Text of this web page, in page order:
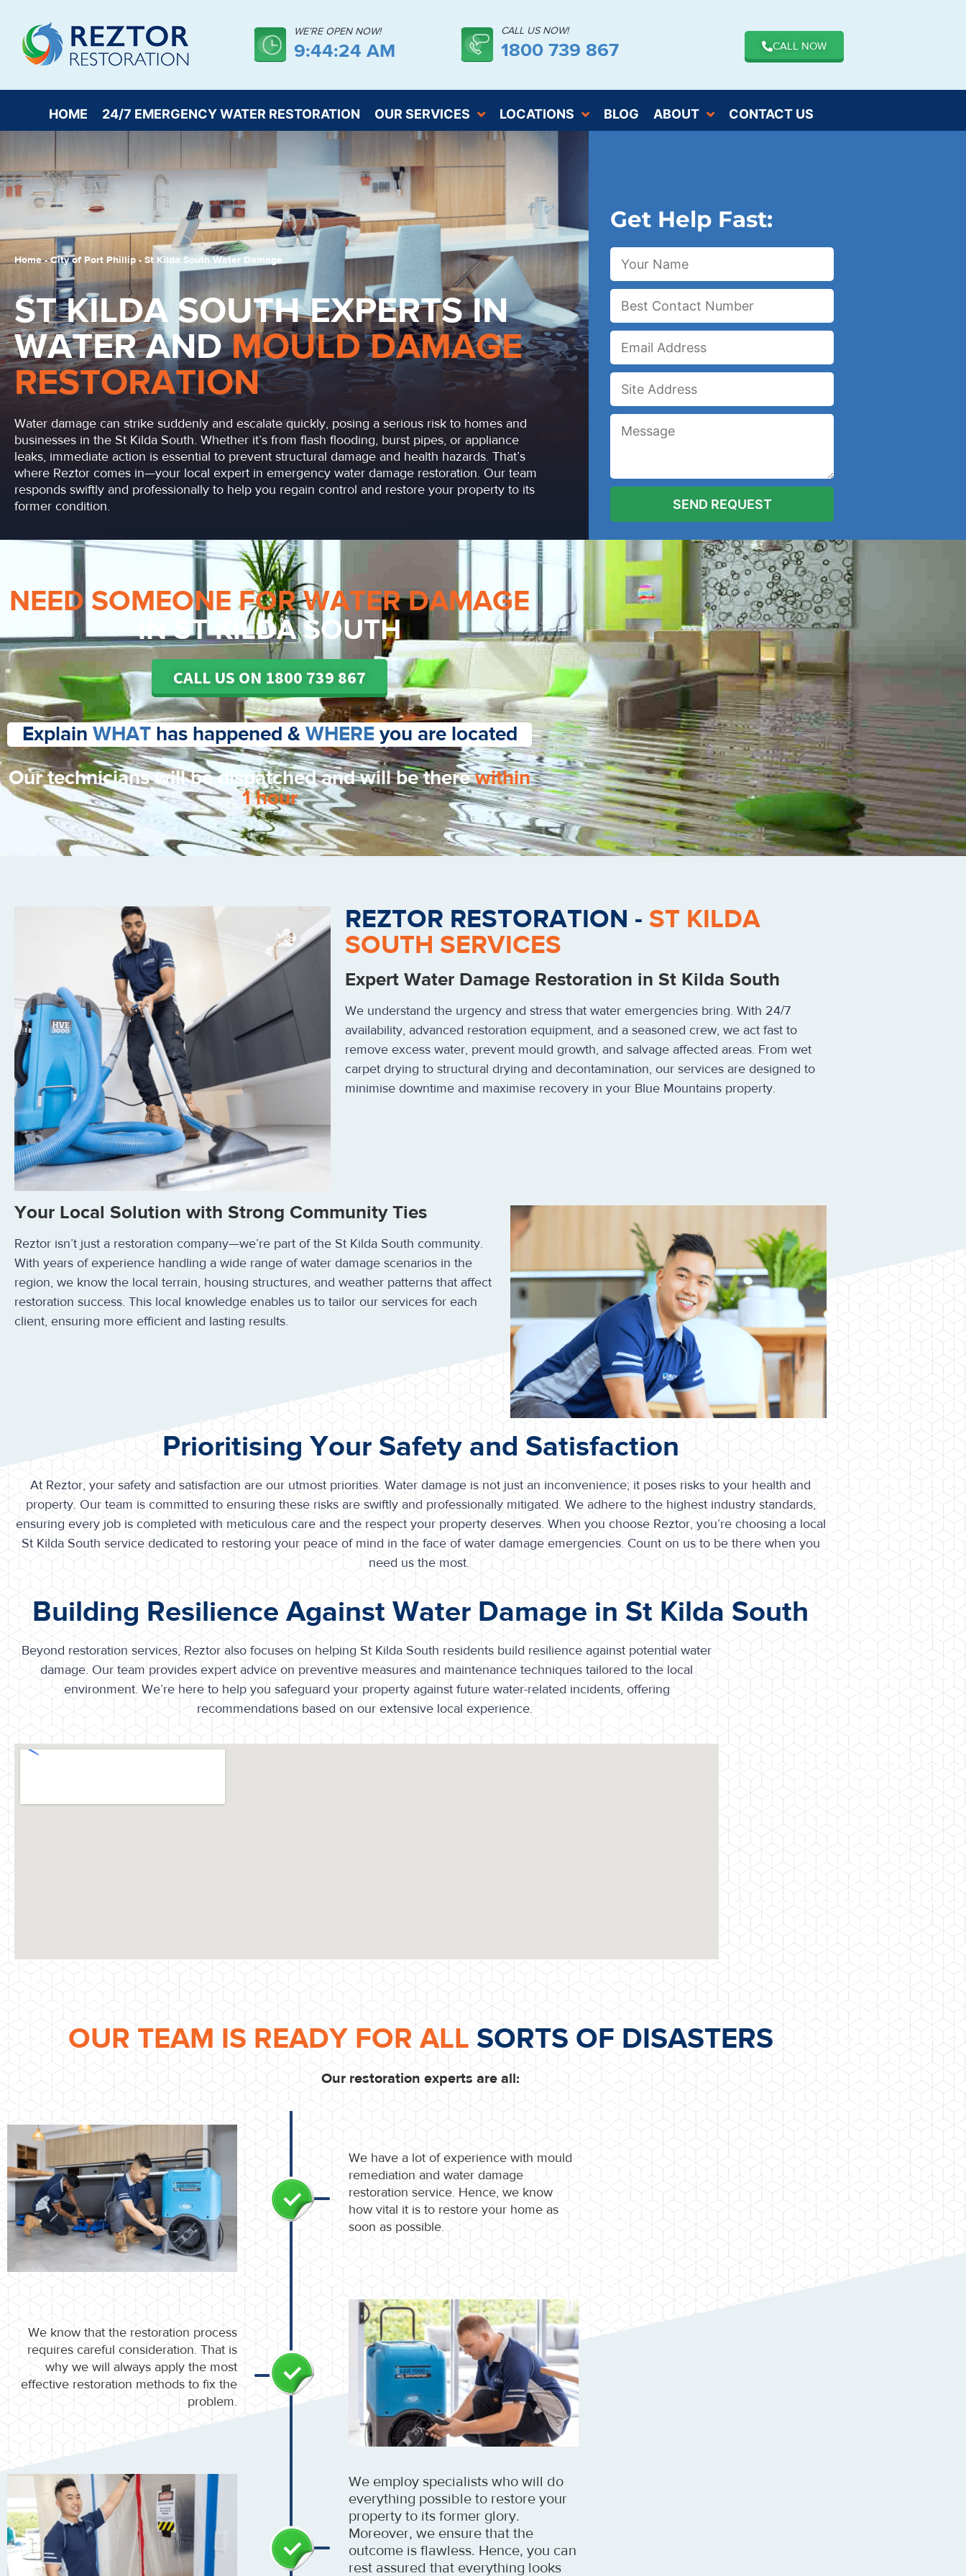
WE’RE OPEN NOW!
9:44:26 AM
CALL US NOW!
1800 739 867 CALL NOW
HOME 24/7 EMERGENCY WATER RESTORATION OUR SERVICES LOCATIONS BLOG ABOUT CONTACT US
Home-City of Port Phillip-St Kilda South Water Damage
ST KILDA SOUTH EXPERTS IN
WATER ANDMOULD DAMAGE
RESTORATION
Water damage can strike suddenly and escalate quickly, posing a serious risk to homes and
businesses in the St Kilda South. Whether it’s from flash flooding, burst pipes, or appliance
leaks, immediate action is essential to prevent structural damage and health hazards. That’s
where Reztor comes in—your local expert in emergency water damage restoration. Our team
responds swiftly and professionally to help you regain control and restore your property to its
former condition.
Get Help Fast:
NEED SOMEONE FOR WATER DAMAGE
IN ST KILDA SOUTH
CALL US ON 1800 739 867
Explain WHAThas happened & WHERE you are located
Our technicians will be dispatched and will be therewithin
1 hour
REZTOR RESTORATION - ST KILDA
SOUTH SERVICES
Expert Water Damage Restoration in St Kilda South
We understand the urgency and stress that water emergencies bring. With 24/7
availability, advanced restoration equipment, and a seasoned crew, we act fast to
remove excess water, prevent mould growth, and salvage affected areas. From wet
carpet drying to structural drying and decontamination, our services are designed to
minimise downtime and maximise recovery in your Blue Mountains property.
Your Local Solution with Strong Community Ties
Reztor isn’t just a restoration company—we’re part of the St Kilda South community.
With years of experience handling a wide range of water damage scenarios in the
region, we know the local terrain, housing structures, and weather patterns that affect
restoration success. This local knowledge enables us to tailor our services for each
client, ensuring more efficient and lasting results.
Prioritising Your Safety and Satisfaction
At Reztor, your safety and satisfaction are our utmost priorities. Water damage is not just an inconvenience; it poses risks to your health and
property. Our team is committed to ensuring these risks are swiftly and professionally mitigated. We adhere to the highest industry standards,
ensuring every job is completed with meticulous care and the respect your property deserves. When you choose Reztor, you’re choosing a local
St Kilda South service dedicated to restoring your peace of mind in the face of water damage emergencies. Count on us to be there when you
need us the most.
Building Resilience Against Water Damage in St Kilda South
Beyond restoration services, Reztor also focuses on helping St Kilda South residents build resilience against potential water
damage. Our team provides expert advice on preventive measures and maintenance techniques tailored to the local
environment. We’re here to help you safeguard your property against future water-related incidents, offering
recommendations based on our extensive local experience.
OUR TEAM IS READY FOR ALL SORTS OF DISASTERS
Our restoration experts are all:
We have a lot of experience with mould
remediation and water damage
restoration service. Hence, we know
how vital it is to restore your home as
soon as possible.
We know that the restoration process
requires careful consideration. That is
why we will always apply the most
effective restoration methods to fix the
problem.
We employ specialists who will do
everything possible to restore your
property to its former glory.
Moreover, we ensure that the
outcome is flawless. Hence, you can
rest assured that everything looks